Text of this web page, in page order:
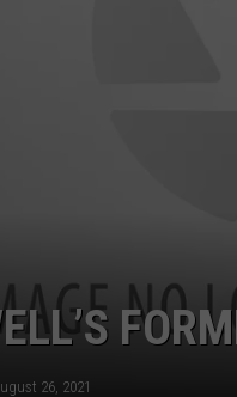
26, 2021